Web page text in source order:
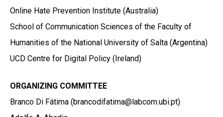
Online Hate Prevention Institute (Australia)
School of Communication Sciences of the Faculty of
Humanities of the National University of Salta (Argentina)
UCD Centre for Digital Policy (Ireland)
ORGANIZING COMMITTEE
Branco Di Fátima (brancodifatima@labcom.ubi.pt)